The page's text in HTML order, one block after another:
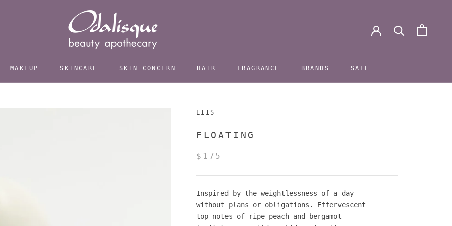
MAKEUP SKINCARE SKIN CONCERN HAIR
FRAGRANCE
BRANDS
SALE
LIIS
FLOATING
$175
Inspired by the weightlessness of a day
without plans or obligations. Effervescent
top notes of ripe peach and bergamot